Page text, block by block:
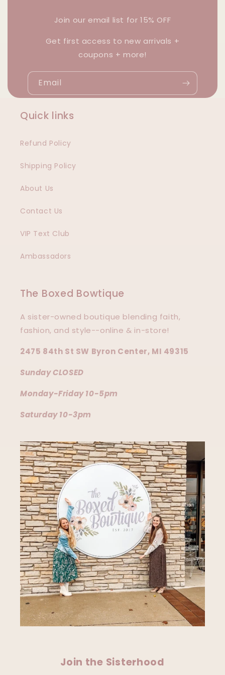
Join our email list for 15% OFF
Get first access to new arrivals +
coupons + more!
Email
Quick links
Refund Policy
Shipping Policy
About Us
Contact Us
VIP Text Club
Ambassadors
The Boxed Bowtique
A sister-owned boutique blending faith,
fashion, and style--online & in-store!
2475 84th St SW Byron Center, MI 49315
Sunday CLOSED
Monday-Friday 10-5pm
Saturday 10-3pm
Join the Sisterhood